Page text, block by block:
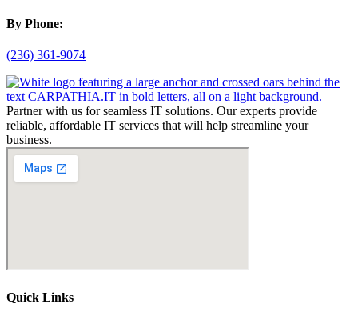
By Phone:
(236) 361-9074
Partner with us for seamless IT solutions. Our experts provide
reliable, affordable IT services that will help streamline your
business.
Quick Links